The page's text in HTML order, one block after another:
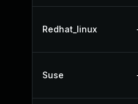
Redhat_linux
Suse